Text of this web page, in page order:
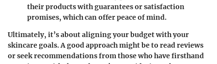
their products with guarantees or satisfaction
promises, which can offer peace of mind.
Ultimately, it’s about aligning your budget with your
skincare goals. A good approach might be to read reviews
or seek recommendations from those who have firsthand